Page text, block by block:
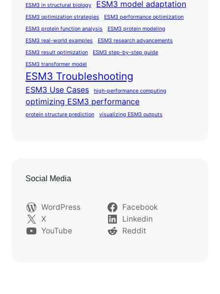
ESM3 in structural biology
ESM3 model adaptation
ESM3 optimization strategies
ESM3 performance optimization
ESM3 protein function analysis
ESM3 protein modeling
ESM3 real-world examples
ESM3 research advancements
ESM3 result optimization
ESM3 step-by-step guide
ESM3 transformer model
ESM3 Troubleshooting
ESM3 Use Cases high-performance computing
optimizing ESM3 performance
protein structure prediction visualizing ESM3 outputs
Social Media
WordPress
Facebook
X
Linkedin
YouTube
Reddit